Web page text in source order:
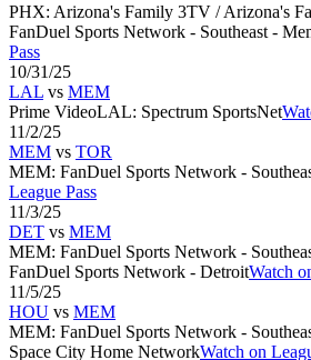
PHX: Arizona's Family 3TV / Arizona's
FanDuel Sports Network - Southeast -
Pass
10/31/25
LAL vs MEM
Prime VideoLAL: Spectrum SportsNet
11/2/25
MEM vs TOR
MEM: FanDuel Sports Network -
League Pass
11/3/25
DET vs MEM
MEM: FanDuel Sports Network -
FanDuel Sports Network - DetroitWatch
11/5/25
HOU vs MEM
MEM: FanDuel Sports Network -
Space City Home NetworkWatch on